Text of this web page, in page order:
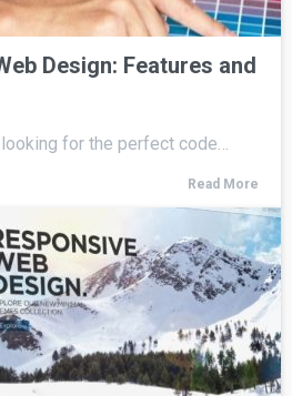
Design: Features and
for the perfect code…
Read More